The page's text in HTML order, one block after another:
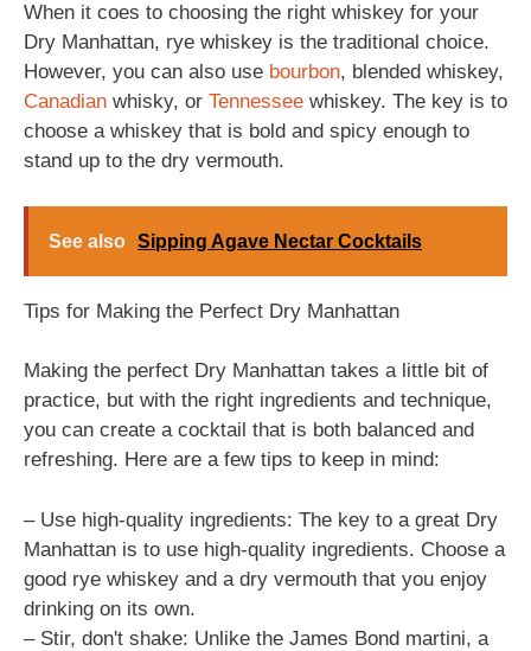
When it coes to choosing the right whiskey for your
Dry Manhattan, rye whiskey is the traditional choice.
However, you can also use bourbon, blended whiskey,
Canadian whisky, or Tennessee whiskey. The key is to
choose a whiskey that is bold and spicy enough to
stand up to the dry vermouth.
See also Sipping Agave Nectar Cocktails
Tips for Making the Perfect Dry Manhattan
Making the perfect Dry Manhattan takes a little bit of
practice, but with the right ingredients and technique,
you can create a cocktail that is both balanced and
refreshing. Here are a few tips to keep in mind:
– Use high-quality ingredients: The key to a great Dry
Manhattan is to use high-quality ingredients. Choose a
good rye whiskey and a dry vermouth that you enjoy
drinking on its own.
– Stir, don't shake: Unlike the James Bond martini, a